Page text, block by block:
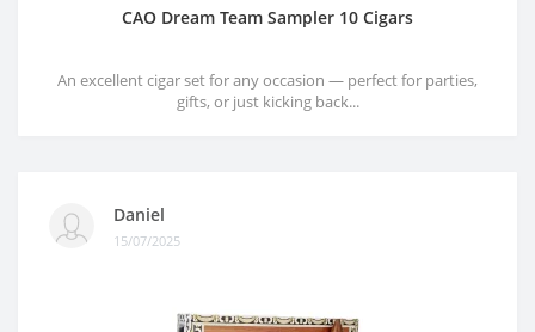
CAO Dream Team Sampler 10 Cigars
An excellent cigar set for any occasion — perfect for parties,
gifts, or just kicking back...
Daniel
15/07/2025